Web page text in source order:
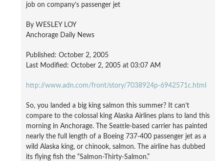
job on company’s passenger jet
By WESLEY LOY
Anchorage Daily News
Published: October 2, 2005
Last Modified: October 2, 2005 at 03:07 AM
http://www.adn.com/front/story/7038924p-6942571c.html
So, you landed a big king salmon this summer? It can’t
compare to the colossal king Alaska Airlines plans to land this
morning in Anchorage. The Seattle-based carrier has painted
nearly the full length of a Boeing 737-400 passenger jet as a
wild Alaska king, or chinook, salmon. The airline has dubbed
its flying fish the “Salmon-Thirty-Salmon.”